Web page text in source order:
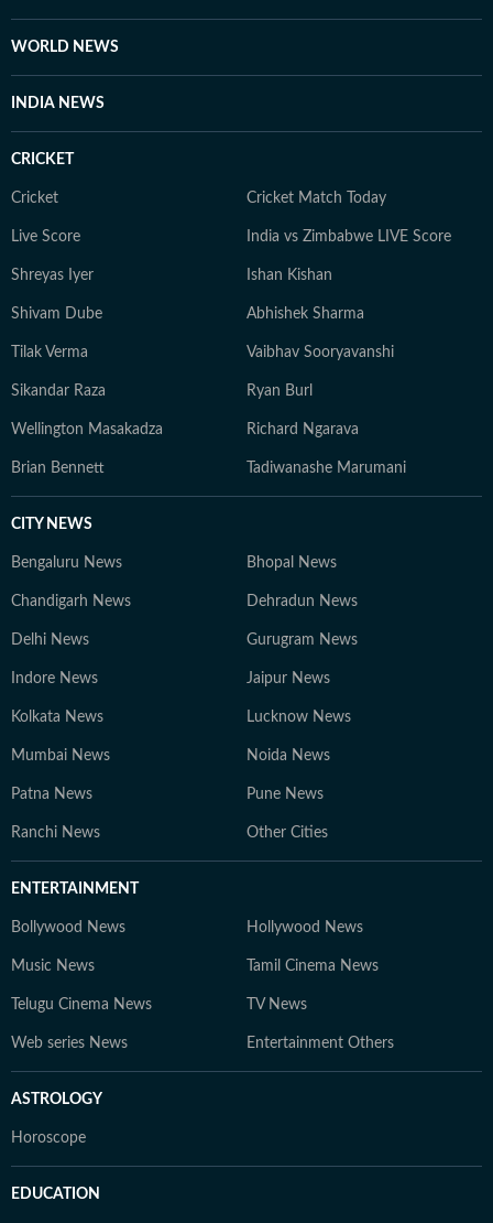
WORLD NEWS
INDIA NEWS
CRICKET
Cricket Cricket Match Today
Live Score India vs Zimbabwe LIVE Score
Shreyas Iyer Ishan Kishan
Shivam Dube Abhishek Sharma
Tilak Verma Vaibhav Sooryavanshi
Sikandar Raza Ryan Burl
Wellington Masakadza Richard Ngarava
Brian Bennett Tadiwanashe Marumani
CITY NEWS
Bengaluru News Bhopal News
Chandigarh News Dehradun News
Delhi News Gurugram News
Indore News Jaipur News
Kolkata News Lucknow News
Mumbai News Noida News
Patna News Pune News
Ranchi News Other Cities
ENTERTAINMENT
Bollywood News Hollywood News
Music News Tamil Cinema News
Telugu Cinema News TV News
Web series News Entertainment Others
ASTROLOGY
Horoscope
EDUCATION